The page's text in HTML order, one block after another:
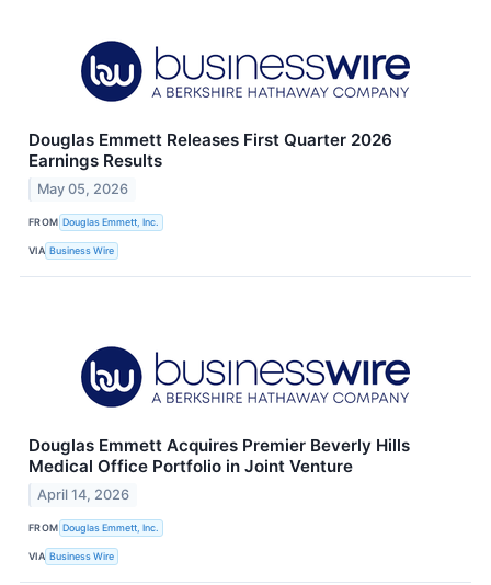
Douglas Emmett Releases First Quarter 2026
Earnings Results
May 05, 2026
FROM Douglas Emmett, Inc.
VIA Business Wire
Douglas Emmett Acquires Premier Beverly Hills
Medical Office Portfolio in Joint Venture
April 14, 2026
FROM Douglas Emmett, Inc.
VIA Business Wire